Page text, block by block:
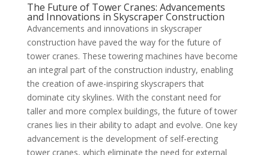
The Future of Tower Cranes: Advancements
and Innovations in Skyscraper Construction
Advancements and innovations in skyscraper
construction have paved the way for the future of
tower cranes. These towering machines have become
an integral part of the construction industry, enabling
the creation of awe-inspiring skyscrapers that
dominate city skylines. With the constant need for
taller and more complex buildings, the future of tower
cranes lies in their ability to adapt and evolve. One key
advancement is the development of self-erecting
tower cranes, which eliminate the need for external